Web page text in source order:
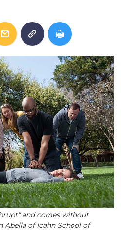
and comes without
Abella of Icahn School of